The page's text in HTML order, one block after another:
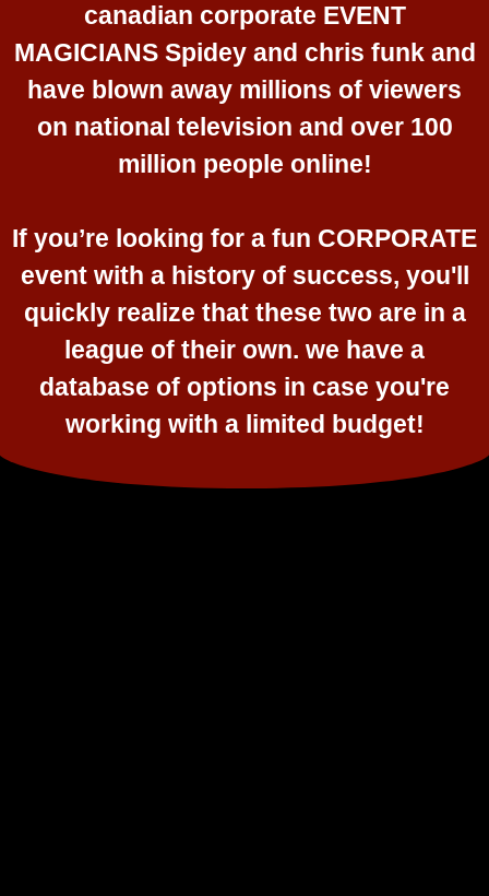
canadian corporate EVENT
MAGICIANS Spidey and chris funk and
have blown away millions of viewers
on national television and over 100
million people online!
If you’re looking for a fun CORPORATE
event with a history of success, you'll
quickly realize that these two are in a
league of their own. we have a
database of options in case you're
working with a limited budget!